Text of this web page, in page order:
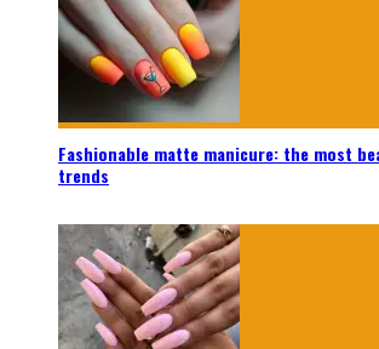
Fashionable matte manicure: the most
trends